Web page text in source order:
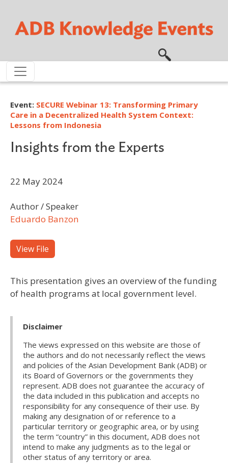
Event: SECURE Webinar 13: Transforming Primary
Care in a Decentralized Health System Context:
Lessons from Indonesia
Insights from the Experts
22 May 2024
Author / Speaker
Eduardo Banzon
View File
This presentation gives an overview of the funding
of health programs at local government level.
Disclaimer
The views expressed on this website are those of
the authors and do not necessarily reflect the views
and policies of the Asian Development Bank (ADB) or
its Board of Governors or the governments they
represent. ADB does not guarantee the accuracy of
the data included in this publication and accepts no
responsibility for any consequence of their use. By
making any designation of or reference to a
particular territory or geographic area, or by using
the term “country” in this document, ADB does not
intend to make any judgments as to the legal or
other status of any territory or area.